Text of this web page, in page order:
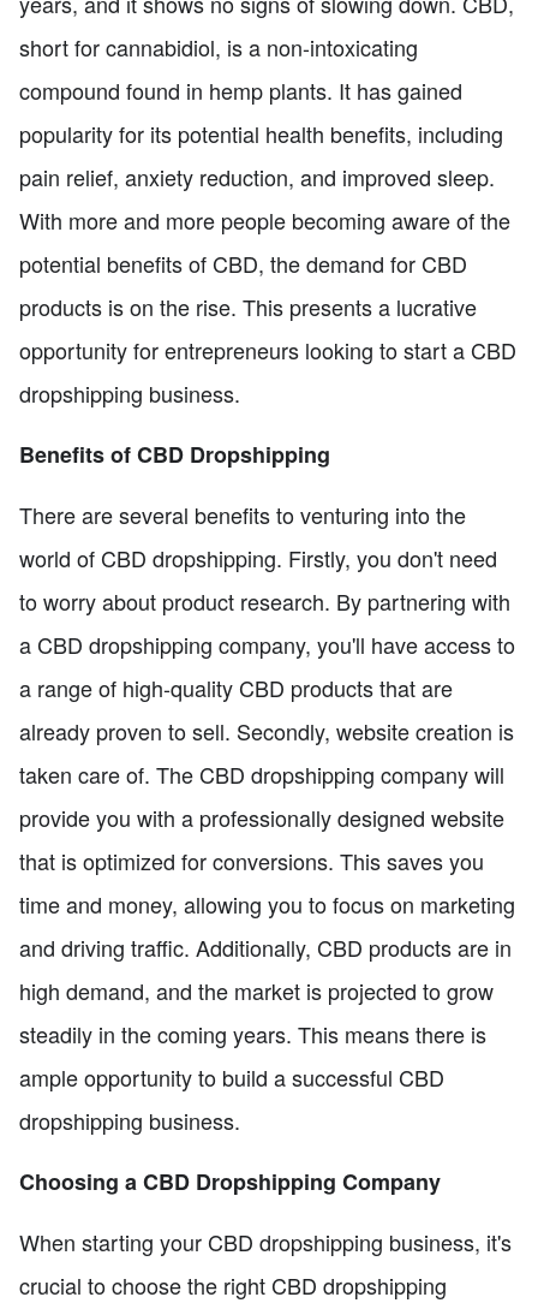
short for cannabidiol, is a non-intoxicating
compound found in hemp plants. It has gained
popularity for its potential health benefits, including
pain relief, anxiety reduction, and improved sleep.
With more and more people becoming aware of the
potential benefits of CBD, the demand for CBD
products is on the rise. This presents a lucrative
opportunity for entrepreneurs looking to start a CBD
dropshipping business.
Benefits of CBD Dropshipping
There are several benefits to venturing into the
world of CBD dropshipping. Firstly, you don't need
to worry about product research. By partnering with
a CBD dropshipping company, you'll have access to
a range of high-quality CBD products that are
already proven to sell. Secondly, website creation is
taken care of. The CBD dropshipping company will
provide you with a professionally designed website
that is optimized for conversions. This saves you
time and money, allowing you to focus on marketing
and driving traffic. Additionally, CBD products are in
high demand, and the market is projected to grow
steadily in the coming years. This means there is
ample opportunity to build a successful CBD
dropshipping business.
Choosing a CBD Dropshipping Company
When starting your CBD dropshipping business, it's
crucial to choose the right CBD dropshipping